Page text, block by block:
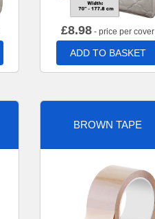
£8.98 - price per cover
ADD TO BASKET
BROWN TAPE